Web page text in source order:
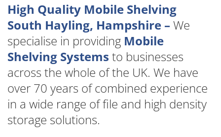
High Quality Mobile Shelving
South Hayling, Hampshire – We
specialise in providing Mobile
Shelving Systems to businesses
across the whole of the UK. We have
over 70 years of combined experience
in a wide range of file and high density
storage solutions.